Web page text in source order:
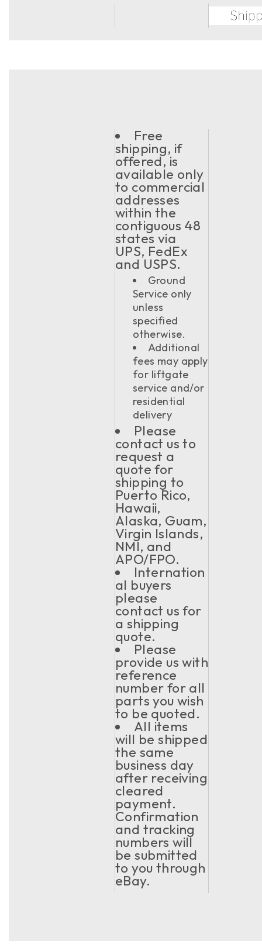
Free
shipping, if
offered, is
available only
to commercial
addresses
within the
contiguous 48
states via
UPS, FedEx
and USPS.
Ground
Service only
unless
specified
otherwise.
Additional
fees may apply
for liftgate
service and/or
residential
delivery
Please
contact us to
request a
quote for
shipping to
Puerto Rico,
Hawaii,
Alaska, Guam,
Virgin Islands,
NMI, and
APO/FPO.
Internation
al buyers
please
contact us for
a shipping
quote.
Please
provide us with
reference
number for all
parts you wish
to be quoted.
All items
will be shipped
the same
business day
after receiving
cleared
payment.
Confirmation
and tracking
numbers will
be submitted
to you through
eBay.